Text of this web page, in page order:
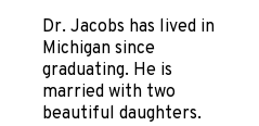
Dr. Jacobs has lived in
Michigan since
graduating. He is
married with two
beautiful daughters.